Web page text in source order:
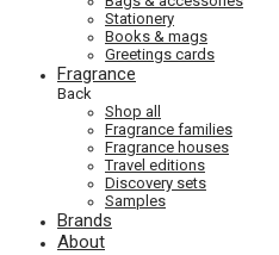
Stationery
Books & mags
Greetings cards
Fragrance
Back
Shop all
Fragrance families
Fragrance houses
Travel editions
Discovery sets
Samples
Brands
About